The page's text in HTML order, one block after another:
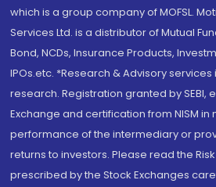
which is a group company of MOFSL.
Services Ltd. is a distributor of Mutual
Bond, NCDs, Insurance Products,
IPOs.etc. *Research & Advisory
research. Registration granted by SEBI,
Exchange and certification from NISM
performance of the intermediary or
returns to investors. Please read the
prescribed by the Stock Exchanges